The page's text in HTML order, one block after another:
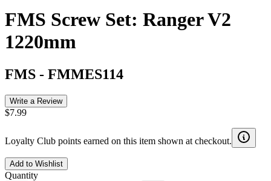
FMS Screw Set: Ranger V2
1220mm
FMS - FMMES114
Write a Review
$7.99
Loyalty Club points earned on this item shown at checkout.
Add to Wishlist
Quantity